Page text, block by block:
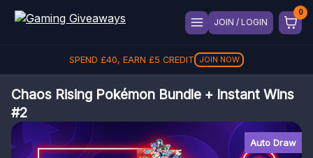
JOIN / LOGIN
SPEND £40, EARN £5 CREDIT JOIN NOW
Chaos Rising Pokémon Bundle + Instant Wins
#2
Auto Draw